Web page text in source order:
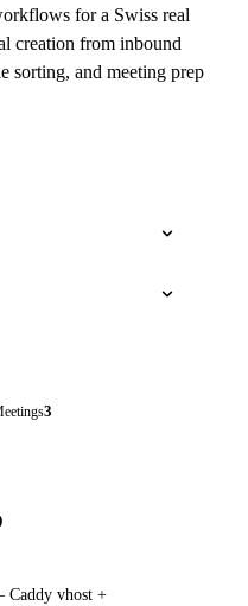
for a Swiss real
creation from inbound
sorting, and meeting prep
3
Caddy vhost +